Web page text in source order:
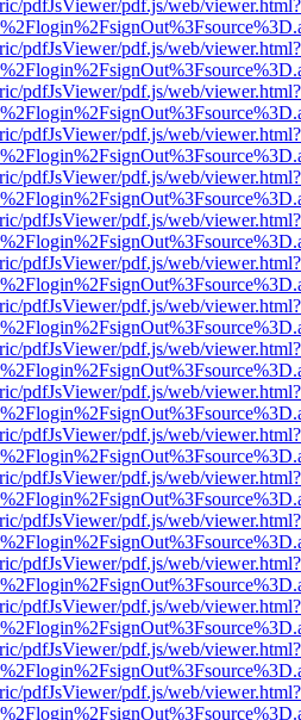
pdfJsViewer/pdf.js/web/viewer.html?
pdfJsViewer/pdf.js/web/viewer.html?
pdfJsViewer/pdf.js/web/viewer.html?
pdfJsViewer/pdf.js/web/viewer.html?
pdfJsViewer/pdf.js/web/viewer.html?
pdfJsViewer/pdf.js/web/viewer.html?
pdfJsViewer/pdf.js/web/viewer.html?
pdfJsViewer/pdf.js/web/viewer.html?
pdfJsViewer/pdf.js/web/viewer.html?
pdfJsViewer/pdf.js/web/viewer.html?
pdfJsViewer/pdf.js/web/viewer.html?
pdfJsViewer/pdf.js/web/viewer.html?
pdfJsViewer/pdf.js/web/viewer.html?
pdfJsViewer/pdf.js/web/viewer.html?
pdfJsViewer/pdf.js/web/viewer.html?
pdfJsViewer/pdf.js/web/viewer.html?
pdfJsViewer/pdf.js/web/viewer.html?